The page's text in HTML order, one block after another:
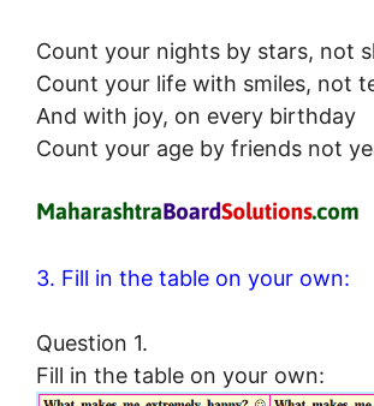
Count your nights by stars, not
Count your life with smiles, not
And with joy, on every birthday
Count your age by friends not
3. Fill in the table on your own:
Question 1.
Fill in the table on your own: